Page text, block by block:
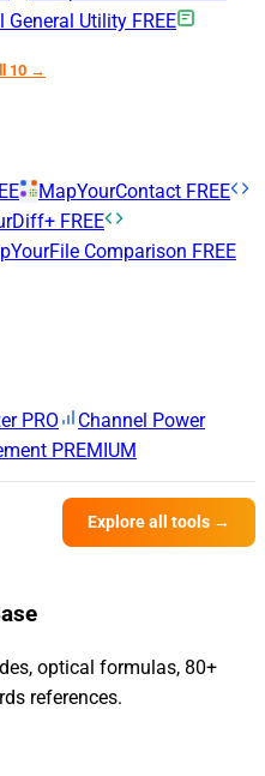
General Utility FREE
10 →
MapYourContact FREE
FREE
Comparison FREE
PRO
Channel Power
PREMIUM
Explore all tools →
optical formulas, 80+
references.